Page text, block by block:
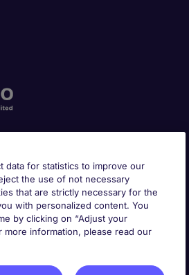
data for statistics to improve our
the use of not necessary
that are strictly necessary for the
with personalized content. You
by clicking on “Adjust your
information, please read our